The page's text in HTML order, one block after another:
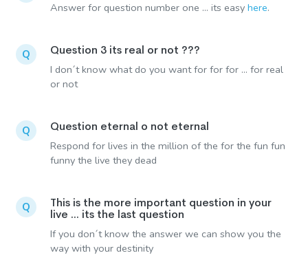
Answer for question number one ... its easyhere.
Q Question 3 its real or not ???
I don´t know what do you want for for for ... for real
or not
Q Question eternal o not eternal
Respond for lives in the million of the for the fun fun
funny the live they dead
Q
This is the more important question in your
live ... its the last question
If you don´t know the answer we can show you the
way with your destinity